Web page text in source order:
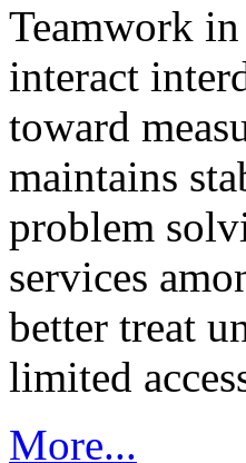
Teamwork
interact
toward
maintains
problem
services
better treat
limited
More...